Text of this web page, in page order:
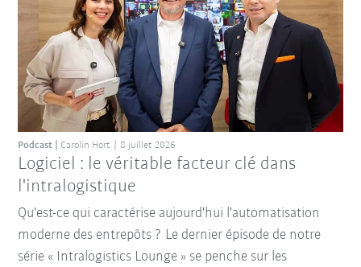
Logiciel : le véritable facteur clé dans
l'intralogistique
Podcast Carolin Hort 8 juillet 2026
Qu'est-ce qui caractérise aujourd'hui l'automatisation
moderne des entrepôts ? Le dernier épisode de notre
série « Intralogistics Lounge » se penche sur les